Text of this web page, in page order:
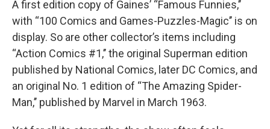
A first edition copy of Gaines’ “Famous Funnies,’’
with “100 Comics and Games-Puzzles-Magic’’ is on
display. So are other collector’s items including
“Action Comics #1,’’ the original Superman edition
published by National Comics, later DC Comics, and
an original No. 1 edition of “The Amazing Spider-
Man,’’ published by Marvel in March 1963.